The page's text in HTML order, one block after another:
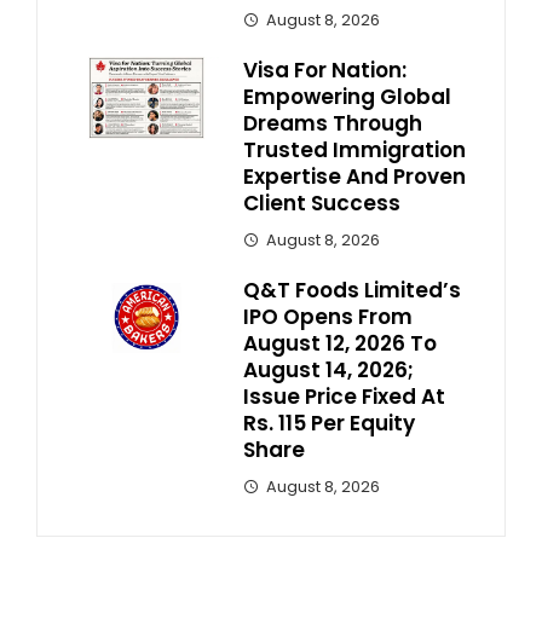
August 8, 2026
Visa For Nation:
Empowering Global
Dreams Through
Trusted Immigration
Expertise And Proven
Client Success
August 8, 2026
Q&T Foods Limited’s
IPO Opens From
August 12, 2026 To
August 14, 2026;
Issue Price Fixed At
Rs. 115 Per Equity
Share
August 8, 2026